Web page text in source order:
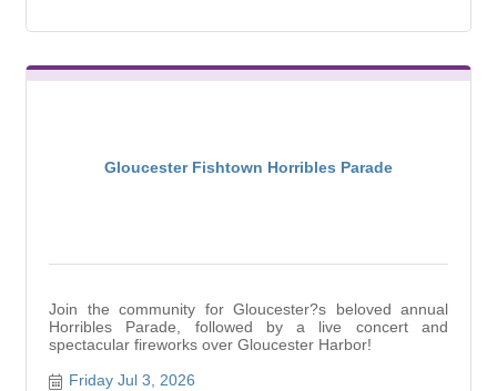
Gloucester Fishtown Horribles Parade
Join the community for Gloucester?s beloved annual
Horribles Parade, followed by a live concert and
spectacular fireworks over Gloucester Harbor!
Friday Jul 3, 2026